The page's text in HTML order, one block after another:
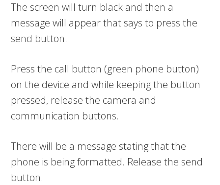
The screen will turn black and then a
message will appear that says to press the
send button.
Press the call button (green phone button)
on the device and while keeping the button
pressed, release the camera and
communication buttons.
There will be a message stating that the
phone is being formatted. Release the send
button.